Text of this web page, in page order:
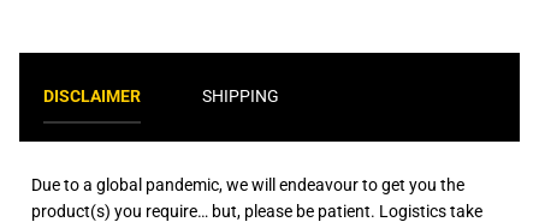
DISCLAIMER SHIPPING
Due to a global pandemic, we will endeavour to get you the
product(s) you require… but, please be patient. Logistics take